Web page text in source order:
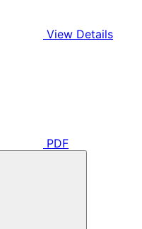
View Details
PDF